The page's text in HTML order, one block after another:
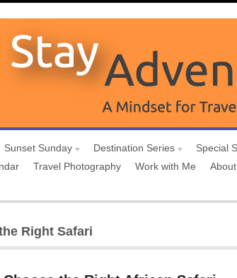
Sunset Sunday Destination Series Special
Travel Photography Work with Me
Right Safari